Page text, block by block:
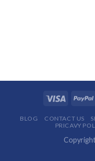
BLOG CONTACT US
PRICAVY